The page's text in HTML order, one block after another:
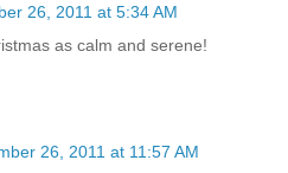
26, 2011 at 5:34 AM
as calm and serene!
26, 2011 at 11:57 AM